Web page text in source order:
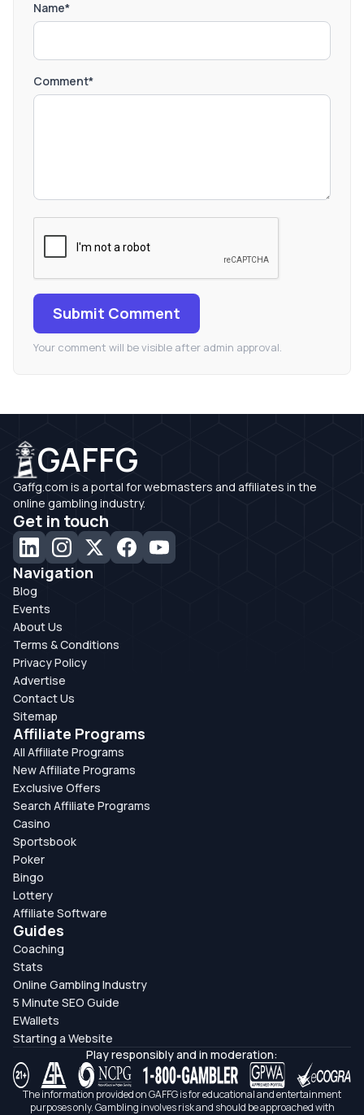
Name*
Comment*
Submit Comment
Your comment will be visible after admin approval.
GAFFG
Gaffg.com is a portal for webmasters and affiliates in the
online gambling industry.
Get in touch
Navigation
Blog
Events
About Us
Terms & Conditions
Privacy Policy
Advertise
Contact Us
Sitemap
Affiliate Programs
All Affiliate Programs
New Affiliate Programs
Exclusive Offers
Search Affiliate Programs
Casino
Sportsbook
Poker
Bingo
Lottery
Affiliate Software
Guides
Coaching
Stats
Online Gambling Industry
5 Minute SEO Guide
EWallets
Starting a Website
Play responsibly and in moderation:
The information provided on GAFFG is for educational and entertainment
purposes only. Gambling involves risk and should be approached with